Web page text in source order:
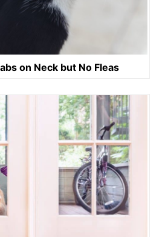
on Neck but No Fleas